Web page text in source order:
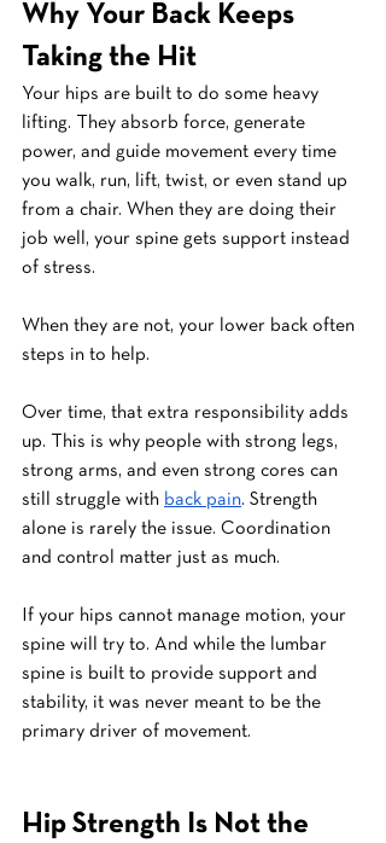
Why Your Back Keeps
Taking the Hit
Your hips are built to do some heavy
lifting. They absorb force, generate
power, and guide movement every time
you walk, run, lift, twist, or even stand up
from a chair. When they are doing their
job well, your spine gets support instead
of stress.
When they are not, your lower back often
steps in to help.
Over time, that extra responsibility adds
up. This is why people with strong legs,
strong arms, and even strong cores can
still struggle with back pain. Strength
alone is rarely the issue. Coordination
and control matter just as much.
If your hips cannot manage motion, your
spine will try to. And while the lumbar
spine is built to provide support and
stability, it was never meant to be the
primary driver of movement.
Hip Strength Is Not the